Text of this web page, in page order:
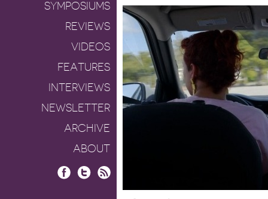
SYMPOSIUMS
REVIEWS
VIDEOS
FEATURES
INTERVIEWS
NEWSLETTER
ARCHIVE
ABOUT